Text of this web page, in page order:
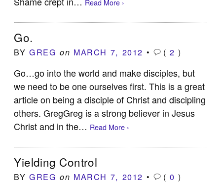
Read More ›
Go.
BYGREG on MARCH 7, 2012 • (2 )
Go…go into the world and make disciples, but
we need to be one ourselves first. This is a great
article on being a disciple of Christ and discipling
others. GregGreg is a strong believer in Jesus
Christ and in the… Read More ›
Yielding Control
BYGREG on MARCH 7, 2012 • (0 )